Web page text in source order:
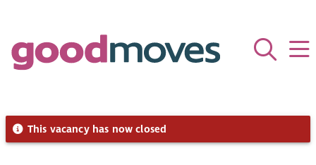
This vacancy has now closed